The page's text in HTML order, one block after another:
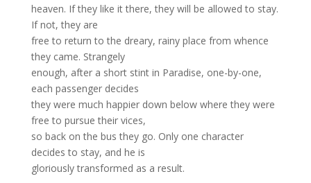
heaven. If they like it there, they will be allowed to stay.
If not, they are
free to return to the dreary, rainy place from whence
they came. Strangely
enough, after a short stint in Paradise, one-by-one,
each passenger decides
they were much happier down below where they were
free to pursue their vices,
so back on the bus they go. Only one character
decides to stay, and he is
gloriously transformed as a result.